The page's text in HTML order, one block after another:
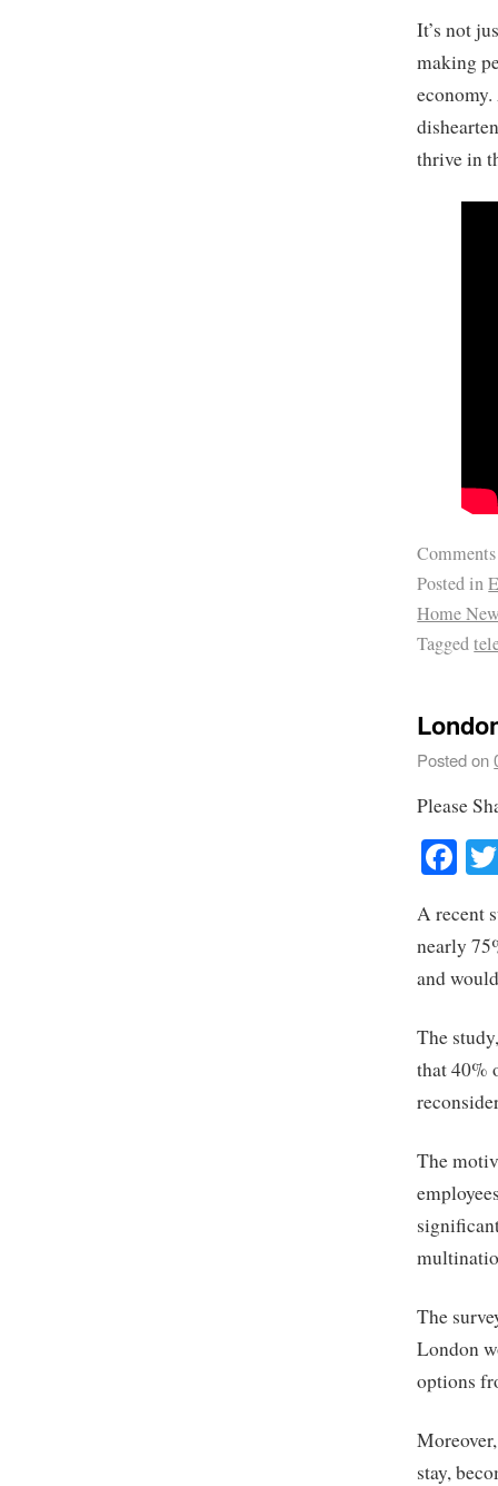
It’s not
making
thrive in
Posted in
Home
Tagged
Posted on
Please
A recent
nearly
and
The
that 40%
The
The
London
options
stay,